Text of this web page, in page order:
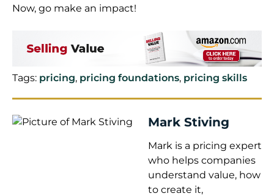
Now, go make an impact!
Tags: pricing, pricing foundations, pricing skills
Mark Stiving
Mark is a pricing expert
who helps companies
understand value, how
to create it,